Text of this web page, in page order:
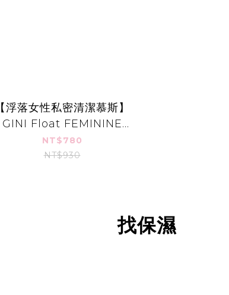
【浮落女性私密清潔慕斯】
GINI Float FEMININE
WASH FOAMING
CLEANSER
NT$780
NT$930
找保濕